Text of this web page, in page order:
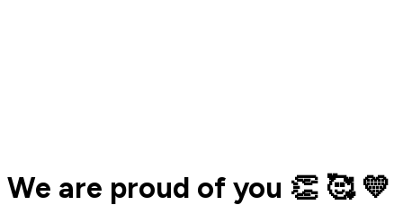
We are proud of you 👏 🥰 💛